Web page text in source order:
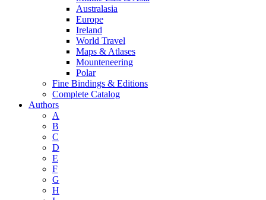
Australasia
Europe
Ireland
World Travel
Maps & Atlases
Mounteneering
Polar
Fine Bindings & Editions
Complete Catalog
Authors
A
B
C
D
E
F
G
H